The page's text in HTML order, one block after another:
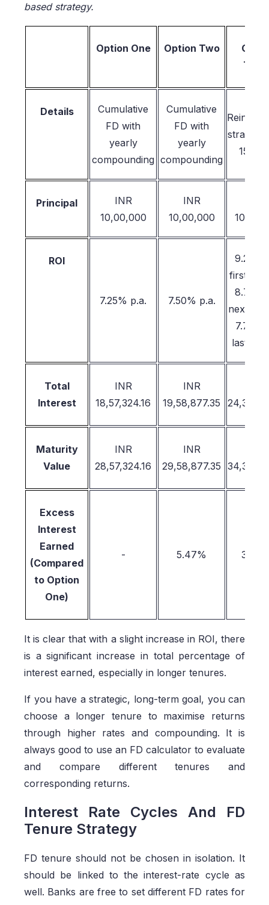
based strategy.
Option One Option Two
Details
Cumulative
FD with
yearly
compounding
Cumulative
FD with
yearly
compounding
strategy
15
Principal
INR
10,00,000
INR
10,00,000
ROI
7.25% p.a. 7.50% p.a.
9.25%
first 5
8.75%
next 5
7.75%
last 5
Total
Interest
INR
18,57,324.16
INR
19,58,877.35
Maturity
Value
INR
28,57,324.16
INR
29,58,877.35
Excess
Interest
Earned
(Compared
to Option
One)
- 5.47%
It is clear that with a slight increase in ROI, there
is a significant increase in total percentage of
interest earned, especially in longer tenures.
If you have a strategic, long-term goal, you can
choose a longer tenure to maximise returns
through higher rates and compounding. It is
always good to use an FD calculator to evaluate
and compare different tenures and
corresponding returns.
Interest Rate Cycles And FD
Tenure Strategy
FD tenure should not be chosen in isolation. It
should be linked to the interest-rate cycle as
well. Banks are free to set different FD rates for